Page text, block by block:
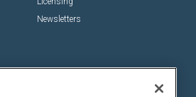
Newsletters